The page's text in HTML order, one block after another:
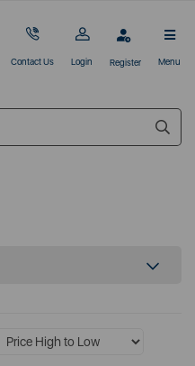
Contact Us Login Register Menu